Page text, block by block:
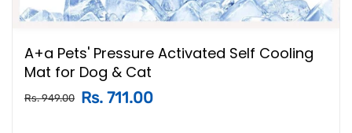
A+a Pets' Pressure Activated Self Cooling
Mat for Dog & Cat
Rs. 949.00 Rs. 711.00